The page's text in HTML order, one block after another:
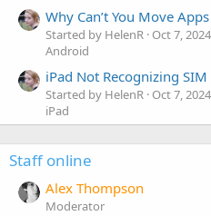
Why Can’t You Move
Started by HelenR Oct 7, 2024
Android
iPad Not Recognizing
Started by HelenR Oct 7, 2024
iPad
Staff online
Alex Thompson
Moderator